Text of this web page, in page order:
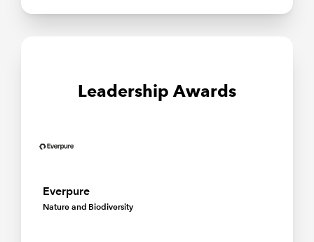
Leadership Awards
Everpure
Nature and Biodiversity